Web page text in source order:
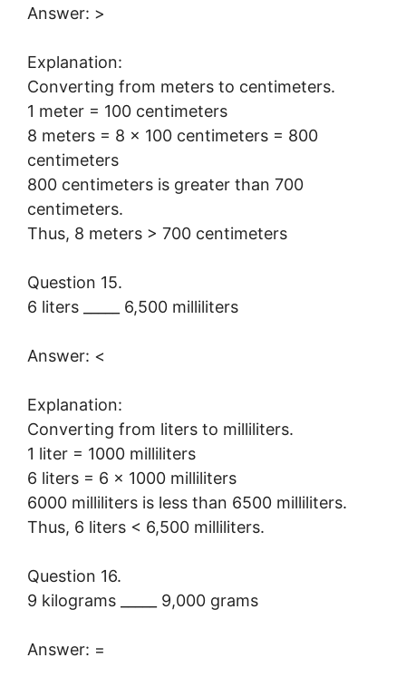
Answer: >
Explanation:
Converting from meters to centimeters.
1 meter = 100 centimeters
8 meters = 8 × 100 centimeters = 800
centimeters
800 centimeters is greater than 700
centimeters.
Thus, 8 meters > 700 centimeters
Question 15.
6 liters _____ 6,500 milliliters
Answer: <
Explanation:
Converting from liters to milliliters.
1 liter = 1000 milliliters
6 liters = 6 × 1000 milliliters
6000 milliliters is less than 6500 milliliters.
Thus, 6 liters < 6,500 milliliters.
Question 16.
9 kilograms _____ 9,000 grams
Answer: =